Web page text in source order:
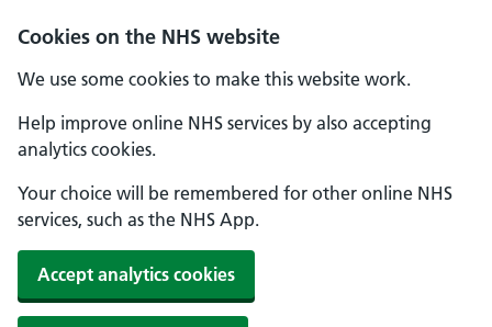
Cookies on the NHS website
We use some cookies to make this website work.
Help improve online NHS services by also accepting
analytics cookies.
Your choice will be remembered for other online NHS
services, such as the NHS App.
Accept analytics cookies